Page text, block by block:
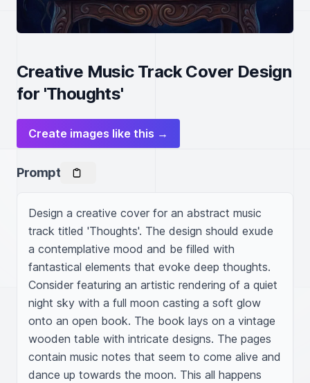
Creative Music Track Cover Design
for 'Thoughts'
Create images like this →
Prompt
Design a creative cover for an abstract music
track titled 'Thoughts'. The design should exude
a contemplative mood and be filled with
fantastical elements that evoke deep thoughts.
Consider featuring an artistic rendering of a quiet
night sky with a full moon casting a soft glow
onto an open book. The book lays on a vintage
wooden table with intricate designs. The pages
contain music notes that seem to come alive and
dance up towards the moon. This all happens